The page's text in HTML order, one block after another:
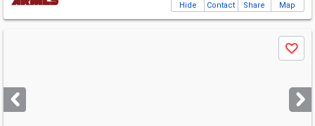
Hide Contact Share Map
next
buttons
Save